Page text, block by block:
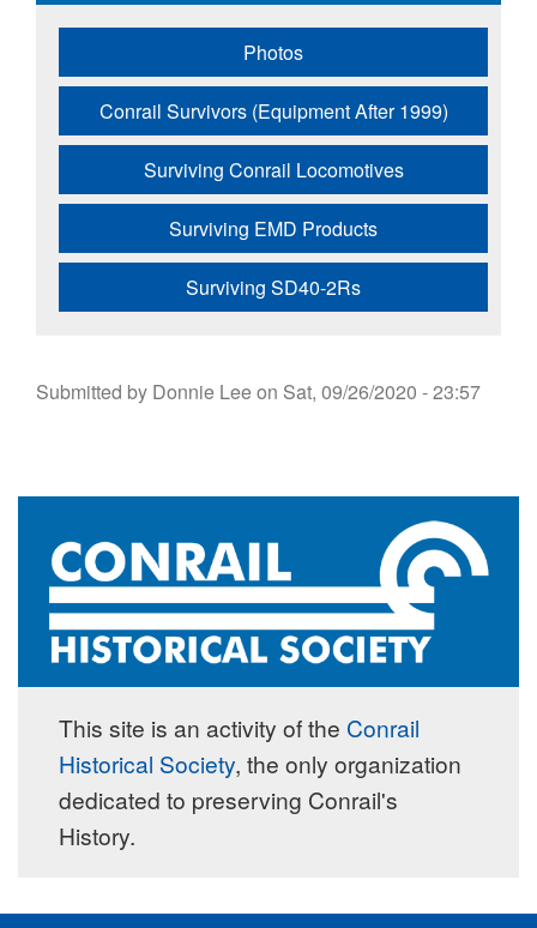
Photos
Conrail Survivors (Equipment After 1999)
Surviving Conrail Locomotives
Surviving EMD Products
Surviving SD40-2Rs
Submitted by Donnie Leeon Sat, 09/26/2020 - 23:57
This site is an activity of the Conrail
Historical Society, the only organization
dedicated to preserving Conrail's
History.